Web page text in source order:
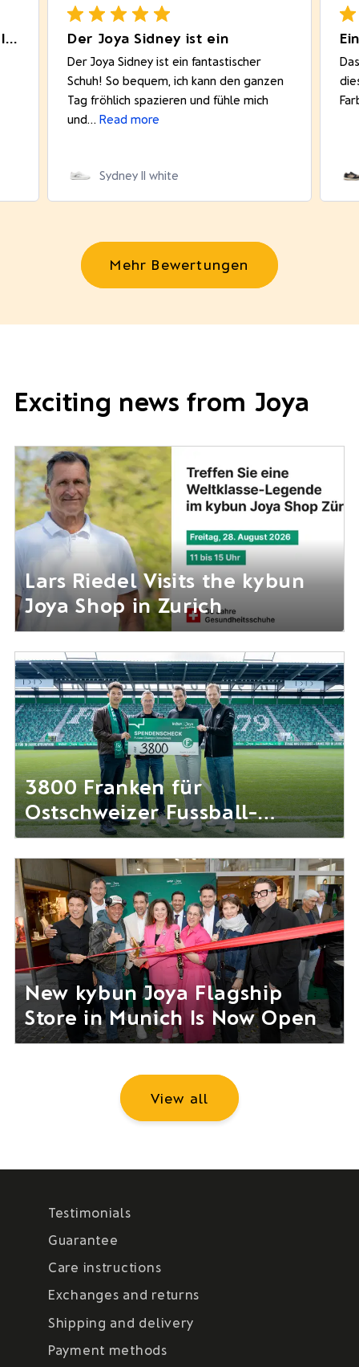
Really comfortable product. I like Der Joya Sidney ist ein
Der Joya Sidney ist ein fantastischer
Schuh! So bequem, ich kann den ganzen
Tag fröhlich spazieren und fühle mich
und... Read more
Sydney II white
Mehr Bewertungen
Exciting news from Joya
Lars Riedel Visits the kybun
Joya Shop in Zurich
3800 Franken für
Ostschweizer Fussball-
Nachwuchs gesammelt
New kybun Joya Flagship
Store in Munich Is Now Open
View all
Testimonials
Guarantee
Care instructions
Exchanges and returns
Shipping and delivery
Payment methods